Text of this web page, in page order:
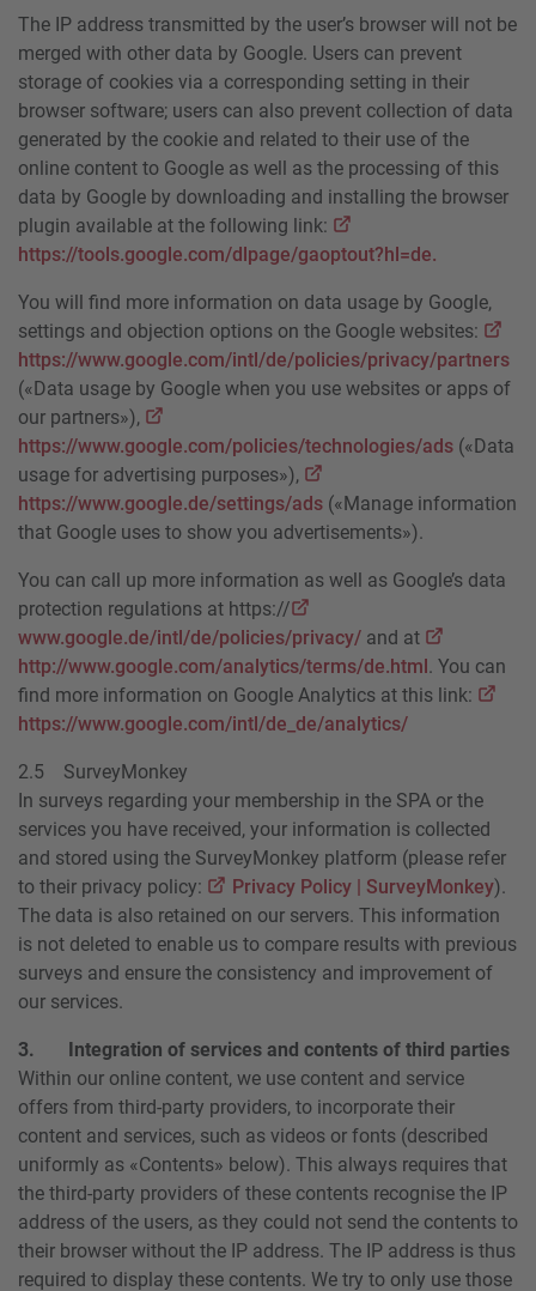
The IP address transmitted by the user’s browser will not be
merged with other data by Google. Users can prevent
storage of cookies via a corresponding setting in their
browser software; users can also prevent collection of data
generated by the cookie and related to their use of the
online content to Google as well as the processing of this
data by Google by downloading and installing the browser
plugin available at the following link:
https://tools.google.com/dlpage/gaoptout?hl=de.
You will find more information on data usage by Google,
settings and objection options on the Google websites:
https://www.google.com/intl/de/policies/privacy/partners
(«Data usage by Google when you use websites or apps of
our partners»),
https://www.google.com/policies/technologies/ads («Data
usage for advertising purposes»),
https://www.google.de/settings/ads («Manage information
that Google uses to show you advertisements»).
You can call up more information as well as Google’s data
protection regulations at https://
www.google.de/intl/de/policies/privacy/ and at
http://www.google.com/analytics/terms/de.html. You can
find more information on Google Analytics at this link:
https://www.google.com/intl/de_de/analytics/
2.5 SurveyMonkey
In surveys regarding your membership in the SPA or the
services you have received, your information is collected
and stored using the SurveyMonkey platform (please refer
to their privacy policy:
Privacy Policy | SurveyMonkey).
The data is also retained on our servers. This information
is not deleted to enable us to compare results with previous
surveys and ensure the consistency and improvement of
our services.
3. Integration of services and contents of third parties
Within our online content, we use content and service
offers from third-party providers, to incorporate their
content and services, such as videos or fonts (described
uniformly as «Contents» below). This always requires that
the third-party providers of these contents recognise the IP
address of the users, as they could not send the contents to
their browser without the IP address. The IP address is thus
required to display these contents. We try to only use those